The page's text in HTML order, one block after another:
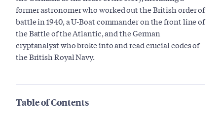
former astronomer who worked out the British order of
battle in 1940, a U-Boat commander on the front line of
the Battle of the Atlantic, and the German
cryptanalyst who broke into and read crucial codes of
the British Royal Navy.
Table of Contents